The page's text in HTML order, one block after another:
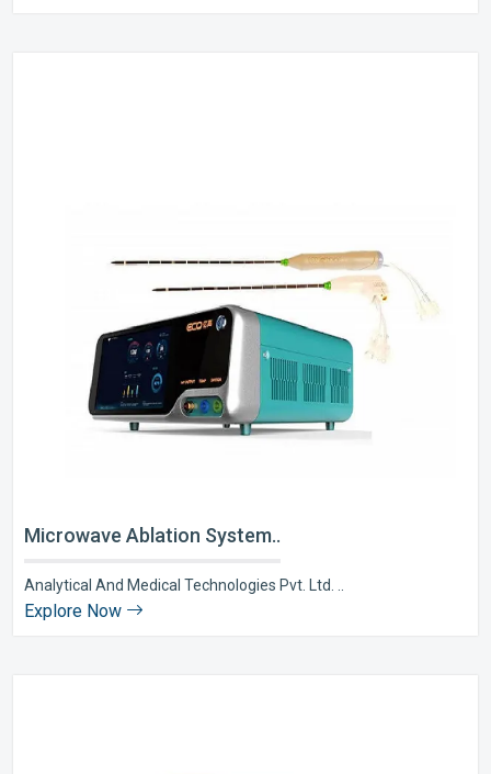
Microwave Ablation System..
Analytical And Medical Technologies Pvt. Ltd. ..
Explore Now